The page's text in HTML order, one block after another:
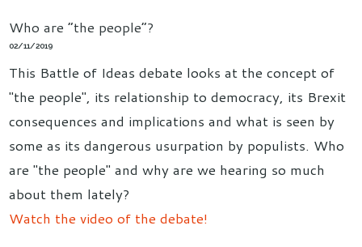
Who are “the people”?
02/11/2019
This Battle of Ideas debate looks at the concept of
"the people", its relationship to democracy, its Brexit
consequences and implications and what is seen by
some as its dangerous usurpation by populists. Who
are "the people" and why are we hearing so much
about them lately?
Watch the video of the debate!